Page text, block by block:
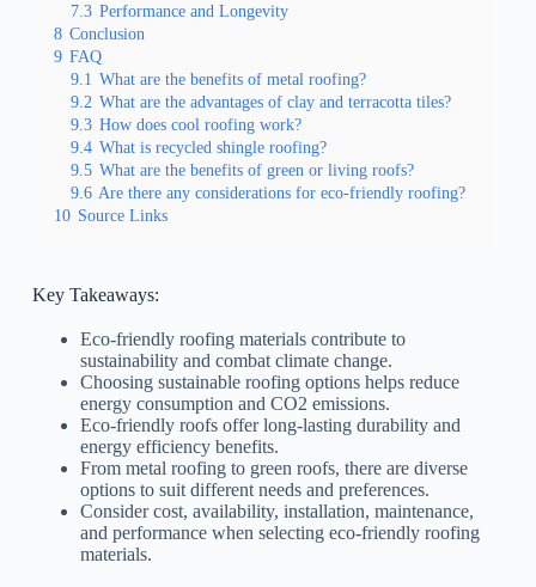
7.3 Performance and Longevity
8 Conclusion
9 FAQ
9.1 What are the benefits of metal roofing?
9.2 What are the advantages of clay and terracotta tiles?
9.3 How does cool roofing work?
9.4 What is recycled shingle roofing?
9.5 What are the benefits of green or living roofs?
9.6 Are there any considerations for eco-friendly roofing?
10 Source Links
Key Takeaways:
Eco-friendly roofing materials contribute to
sustainability and combat climate change.
Choosing sustainable roofing options helps reduce
energy consumption and CO2 emissions.
Eco-friendly roofs offer long-lasting durability and
energy efficiency benefits.
From metal roofing to green roofs, there are diverse
options to suit different needs and preferences.
Consider cost, availability, installation, maintenance,
and performance when selecting eco-friendly roofing
materials.